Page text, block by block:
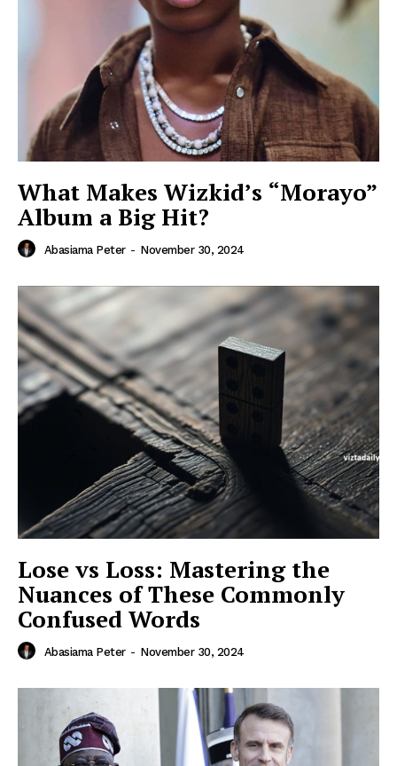
What Makes Wizkid’s “Morayo”
Album a Big Hit?
Abasiama Peter - November 30, 2024
Lose vs Loss: Mastering the
Nuances of These Commonly
Confused Words
Abasiama Peter - November 30, 2024